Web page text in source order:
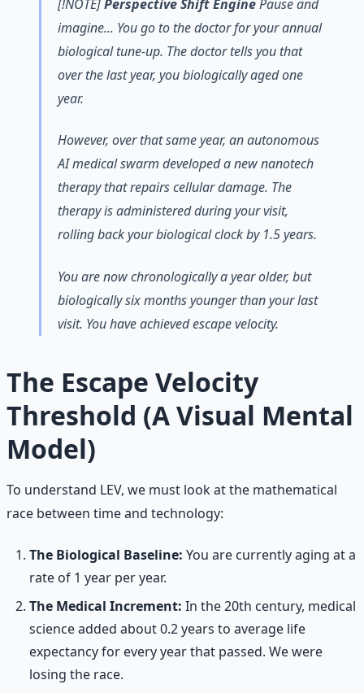
[!NOTE]Perspective Shift EnginePause and
imagine... You go to the doctor for your annual
biological tune-up. The doctor tells you that
over the last year, you biologically aged one
year.
However, over that same year, an autonomous
AI medical swarm developed a new nanotech
therapy that repairs cellular damage. The
therapy is administered during your visit,
rolling back your biological clock by 1.5 years.
You are now chronologically a year older, but
biologically six months younger than your last
visit. You have achieved escape velocity.
The Escape Velocity
Threshold (A Visual Mental
Model)
To understand LEV, we must look at the mathematical
race between time and technology:
The Biological Baseline: You are currently aging at a
rate of 1 year per year.
The Medical Increment: In the 20th century, medical
science added about 0.2 years to average life
expectancy for every year that passed. We were
losing the race.